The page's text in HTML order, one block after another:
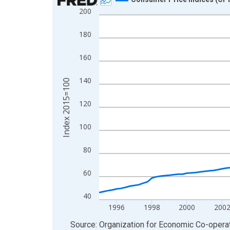
Line chart with 121 data points.
The chart has 1 X axis displaying xAxis. Data
The chart has 2 Y axes displaying Index
40
60
80
100
120
140
160
180
200
1996 1998 2000 2002
Index 2015=100
End of interactive chart.
Source: Organization for Economic Co-